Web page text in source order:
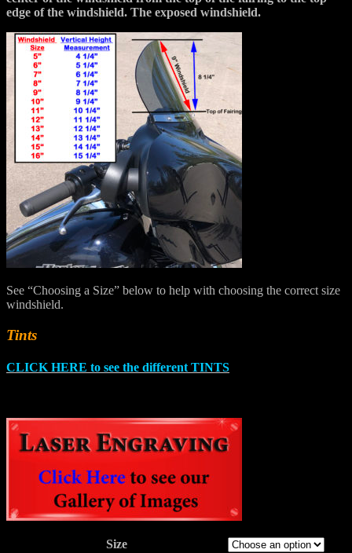
edge of the windshield. The exposed windshield.
See “Choosing a Size” below to help with choosing the correct size
windshield.
Tints
CLICK HERE to see the different TINTS
Size